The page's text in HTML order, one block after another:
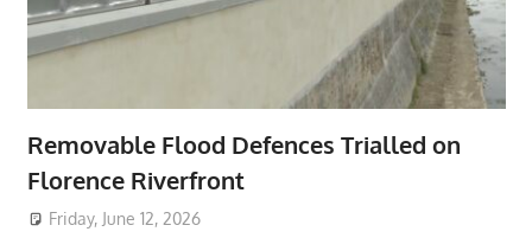
Removable Flood Defences Trialled on
Florence Riverfront
Friday, June 12, 2026